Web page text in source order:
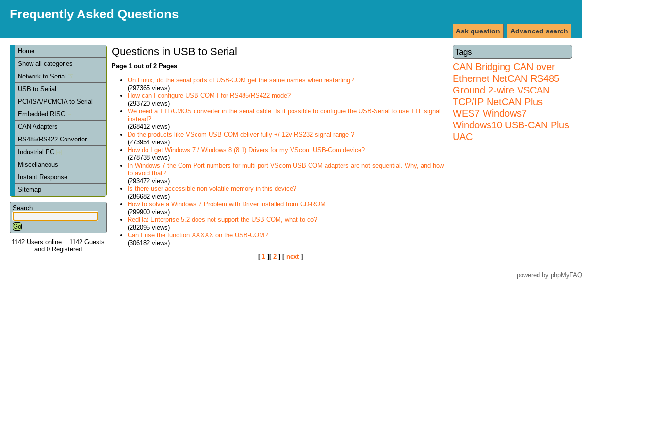
Frequently Asked Questions
Advanced search
Ask question
Home
Show all categories
Network to Serial
USB to Serial
PCI/ISA/PCMCIA to Serial
Embedded RISC
CAN Adapters
RS485/RS422 Converter
Industrial PC
Miscellaneous
Instant Response
Sitemap
Search
1142 Users online :: 1142 Guests
and 0 Registered
Tags
CAN Bridging CAN over
Ethernet NetCAN RS485
Ground 2-wire VSCAN
TCP/IP NetCAN Plus
WES7 Windows7
Windows10 USB-CAN Plus
UAC
Questions in USB to Serial
Page 1 out of 2 Pages
On Linux, do the serial ports of USB-COM get the same names when restarting?
(297365 views)
How can I configure USB-COM-I for RS485/RS422 mode?
(293720 views)
We need a TTL/CMOS converter in the serial cable. Is it possible to configure the USB-Serial to use TTL signal
instead?
(268412 views)
Do the products like VScom USB-COM deliver fully +/-12v RS232 signal range ?
(273954 views)
How do I get Windows 7 / Windows 8 (8.1) Drivers for my VScom USB-Com device?
(278738 views)
In Windows 7 the Com Port numbers for multi-port VScom USB-COM adapters are not sequential. Why, and how
to avoid that?
(293472 views)
Is there user-accessible non-volatile memory in this device?
(286682 views)
How to solve a Windows 7 Problem with Driver installed from CD-ROM
(299900 views)
RedHat Enterprise 5.2 does not support the USB-COM, what to do?
(282095 views)
Can I use the function XXXXX on the USB-COM?
(306182 views)
[ 1][ 2] [ next]
powered by phpMyFAQ